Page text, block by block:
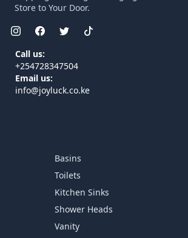
Store to Your Door.
Call us:
+254728347504
Email us:
info@joyluck.co.ke
Basins
Toilets
Kitchen Sinks
Shower Heads
Vanity